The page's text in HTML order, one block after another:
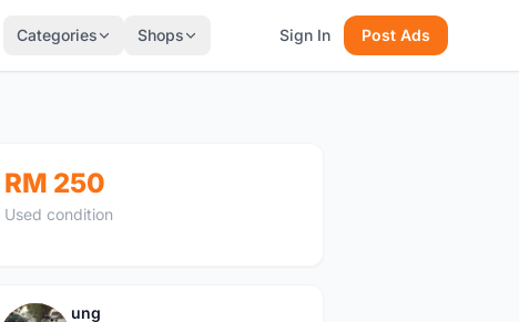
Categories Shops Sign In Post Ads
RM 250
Used condition
ung